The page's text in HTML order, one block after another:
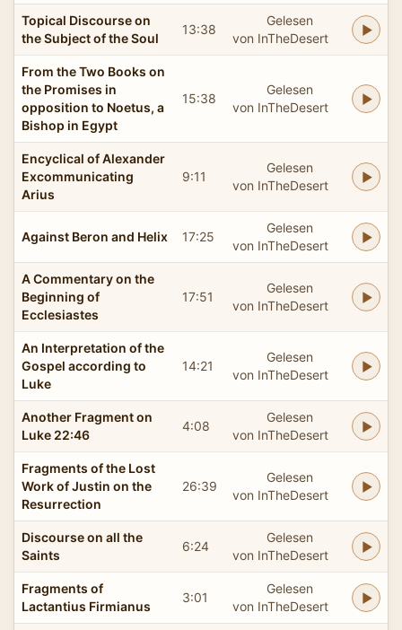
Topical Discourse on
the Subject of the Soul
13:38
Gelesen
von InTheDesert
From the Two Books on
the Promises in
opposition to Noetus, a
Bishop in Egypt
15:38
Gelesen
von InTheDesert
Encyclical of Alexander
Excommunicating
Arius
9:11
Gelesen
von InTheDesert
Against Beron and Helix 17:25
Gelesen
von InTheDesert
A Commentary on the
Beginning of
Ecclesiastes
17:51
Gelesen
von InTheDesert
An Interpretation of the
Gospel according to
Luke
14:21
Gelesen
von InTheDesert
Another Fragment on
Luke 22:46
4:08
Gelesen
von InTheDesert
Fragments of the Lost
Work of Justin on the
Resurrection
26:39
Gelesen
von InTheDesert
Discourse on all the
Saints
6:24
Gelesen
von InTheDesert
Fragments of
Lactantius Firmianus
3:01
Gelesen
von InTheDesert